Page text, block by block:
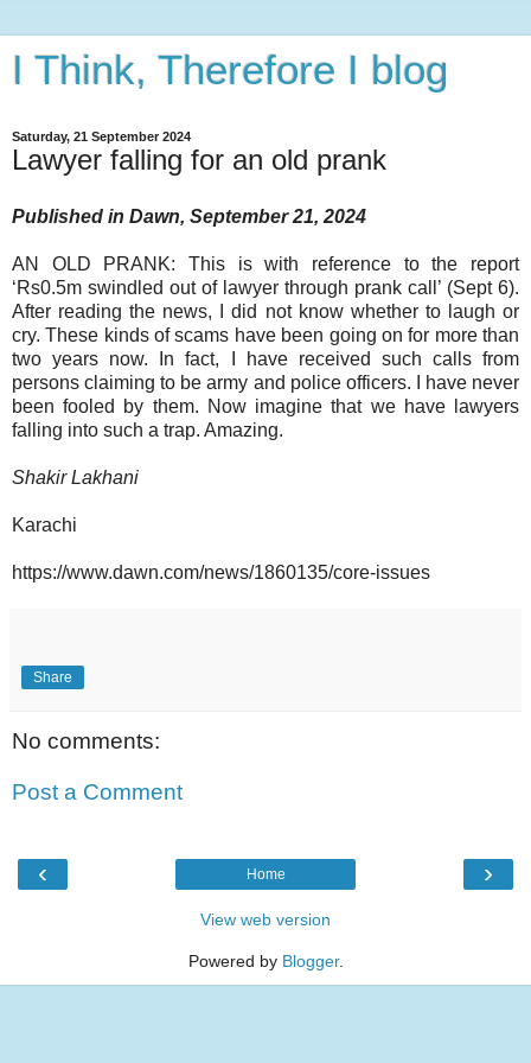
I Think, Therefore I blog
Saturday, 21 September 2024
Lawyer falling for an old prank
Published in Dawn, September 21, 2024
AN OLD PRANK: This is with reference to the report
‘Rs0.5m swindled out of lawyer through prank call’ (Sept 6).
After reading the news, I did not know whether to laugh or
cry. These kinds of scams have been going on for more than
two years now. In fact, I have received such calls from
persons claiming to be army and police officers. I have never
been fooled by them. Now imagine that we have lawyers
falling into such a trap. Amazing.
Shakir Lakhani
Karachi
https://www.dawn.com/news/1860135/core-issues
Share
No comments:
Post a Comment
‹ ›
Home
View web version
Powered by Blogger.